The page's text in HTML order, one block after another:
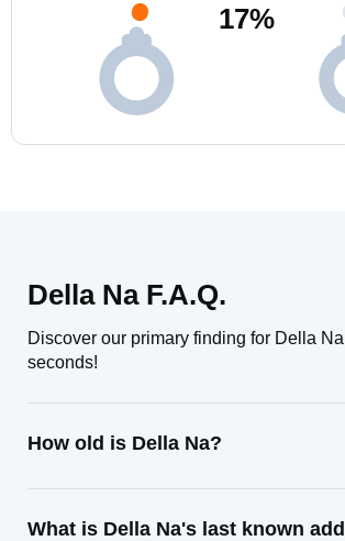
17%
Della Na F.A.Q.
Discover our primary finding for Della
seconds!
How old is Della Na?
What is Della Na's last known